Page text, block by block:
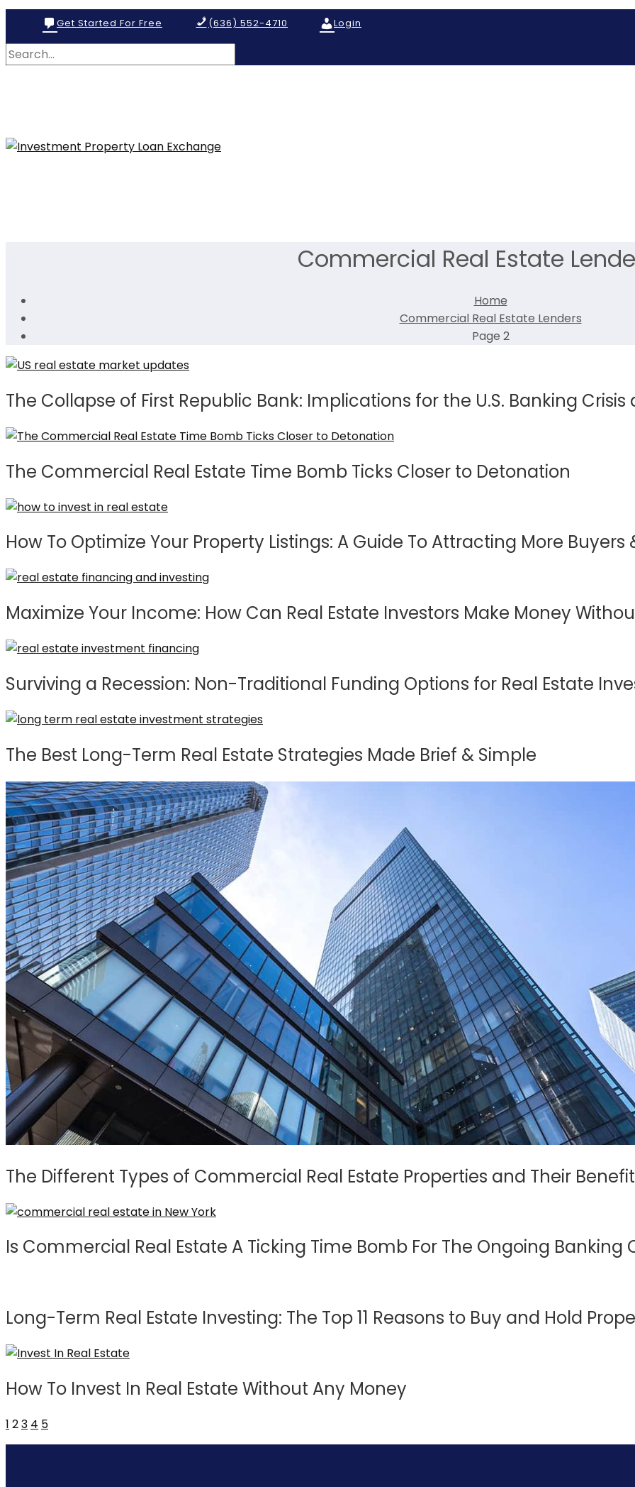
Get Started For Free (636) 552-4710 Login
Commercial Real Estate
Home
Commercial Real Estate Lenders
Page 2
The Collapse of First Republic Bank: Implications for the U.S. Banking
The Commercial Real Estate Time Bomb Ticks Closer to Detonation
How To Optimize Your Property Listings: A Guide To Attracting More Buyers
Maximize Your Income: How Can Real Estate Investors Make Money
Surviving a Recession: Non-Traditional Funding Options for Real Estate
The Best Long-Term Real Estate Strategies Made Brief & Simple
The Different Types of Commercial Real Estate Properties and Their
Is Commercial Real Estate A Ticking Time Bomb For The Ongoing Banking
Long-Term Real Estate Investing: The Top 11 Reasons to Buy and Hold
How To Invest In Real Estate Without Any Money
1 23 4 5